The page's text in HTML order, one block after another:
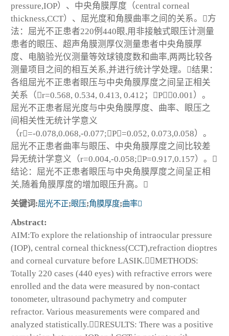
pressure,IOP）、中央角膜厚度（central corneal
thickness,CCT）、屈光度和角膜曲率之间的关系。方
法：屈光不正患者220例440眼,用非接触式眼压计测量
患者的眼压、超声角膜测厚仪测量患者中央角膜厚
度、电脑验光仪测量等效球镜度数和曲率,两两比较各
测量项目之间的相互关系,并进行统计学处理。结果：
各组屈光不正患者眼压与中央角膜厚度之间呈正相关
关系（r=0.568, 0.534, 0.413, 0.412；P＜0.001）。
屈光不正患者屈光度与中央角膜厚度、曲率、眼压之
间相关性无统计学意义
（r=-0.078,0.068,-0.077;P=0.052, 0.073,0.058）。
屈光不正患者曲率与眼压、中央角膜厚度之间比较差
异无统计学意义（r=0.004,-0.058;P=0.917,0.157）。
结论：屈光不正患者眼压与中央角膜厚度之间呈正相
关,随着角膜厚度的增加眼压升高。
关键词:屈光不正;眼压;角膜厚度;曲率
Abstract:
AIM:To explore the relationship of intraocular pressure
(IOP), central corneal thickness(CCT),refraction dioptres
and corneal curvature before LASIK.METHODS:
Totally 220 cases (440 eyes) with refractive errors were
enrolled and the data were measured by non-contact
tonometer, ultrasound pachymetry and computer
refractor. Various measurements were compared and
analyzed statistically.RESULTS: There was a positive